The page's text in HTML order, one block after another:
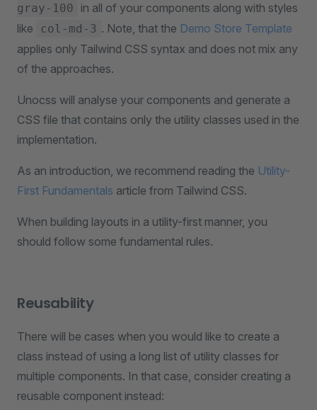
gray-100
in all of your components along with styles
like
col-md-3 . Note, that the Demo Store Template
applies only Tailwind CSS syntax and does not mix any
of the approaches.
Unocss will analyse your components and generate a
CSS file that contains only the utility classes used in the
implementation.
As an introduction, we recommend reading the Utility-
First Fundamentals article from Tailwind CSS.
When building layouts in a utility-first manner, you
should follow some fundamental rules.
Reusability
There will be cases when you would like to create a
class instead of using a long list of utility classes for
multiple components. In that case, consider creating a
reusable component instead: